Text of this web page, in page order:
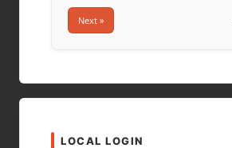
Next »
LOCAL LOGIN